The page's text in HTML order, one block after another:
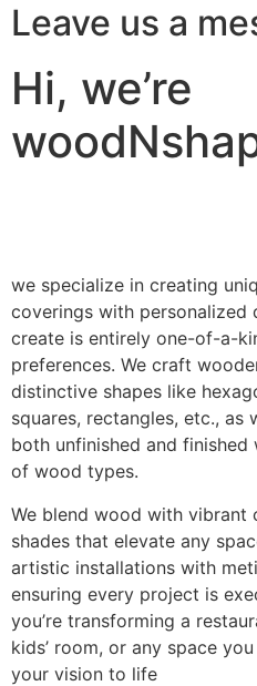
Leave us a
Hi, we’re
we specialize in creating
coverings with personalized
create is entirely one-of-a-
preferences. We craft
distinctive shapes like
squares, rectangles, etc., as
both unfinished and
of wood types.
We blend wood with vibrant
shades that elevate any
artistic installations with
ensuring every project is
you’re transforming a
kids’ room, or any space
your vision to life